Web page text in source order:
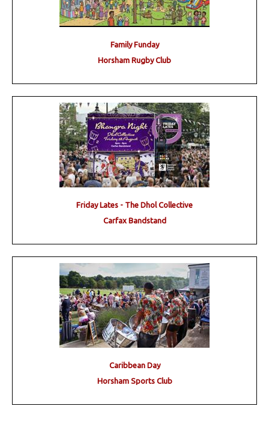
Family Funday
Horsham Rugby Club
Friday Lates - The Dhol Collective
Carfax Bandstand
Caribbean Day
Horsham Sports Club